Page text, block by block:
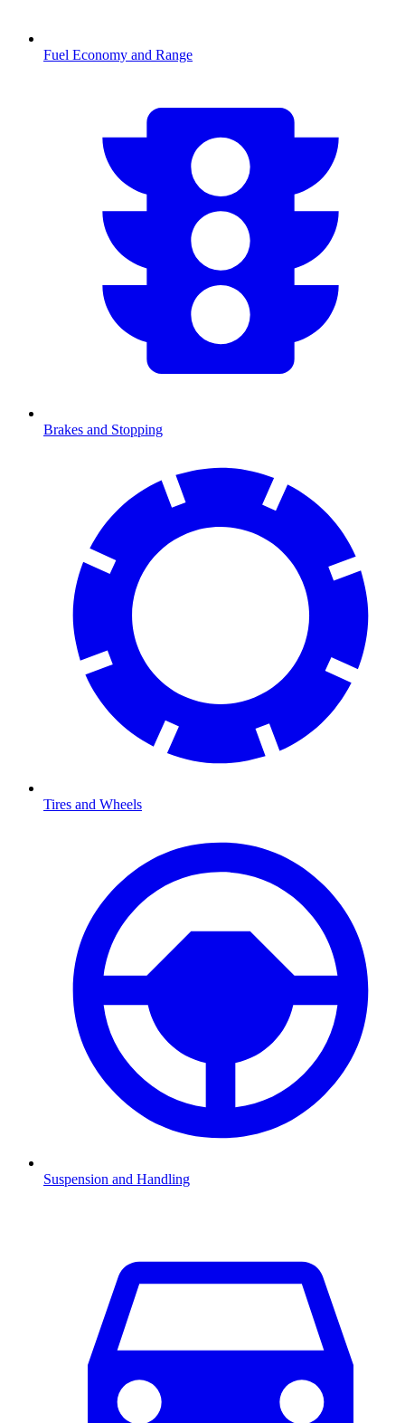
Fuel Economy and Range
Brakes and Stopping
Tires and Wheels
Suspension and Handling